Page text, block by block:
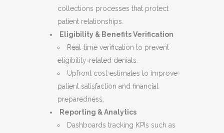
collections processes that protect
patient relationships.
Eligibility & Benefits Verification
Real‑time verification to prevent
eligibility‑related denials.
Upfront cost estimates to improve
patient satisfaction and financial
preparedness.
Reporting & Analytics
Dashboards tracking KPIs such as